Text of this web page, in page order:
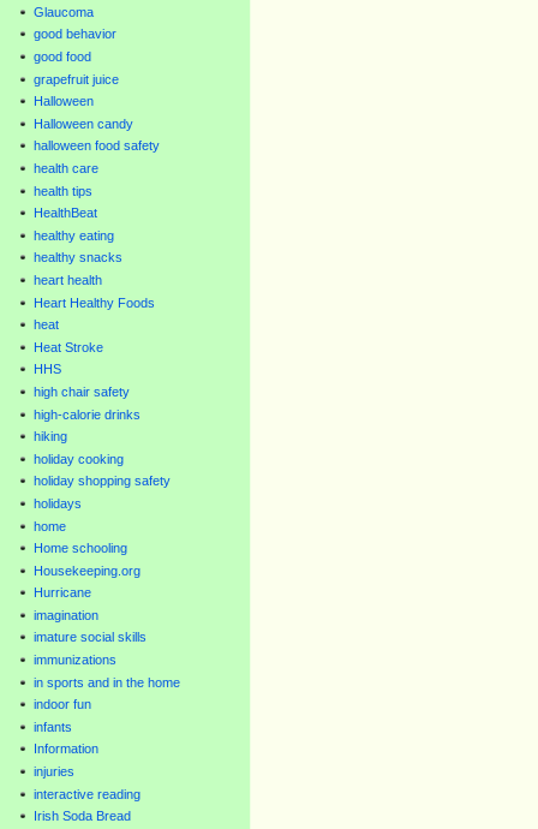
Glaucoma
good behavior
good food
grapefruit juice
Halloween
Halloween candy
halloween food safety
health care
health tips
HealthBeat
healthy eating
healthy snacks
heart health
Heart Healthy Foods
heat
Heat Stroke
HHS
high chair safety
high-calorie drinks
hiking
holiday cooking
holiday shopping safety
holidays
home
Home schooling
Housekeeping.org
Hurricane
imagination
imature social skills
immunizations
in sports and in the home
indoor fun
infants
Information
injuries
interactive reading
Irish Soda Bread